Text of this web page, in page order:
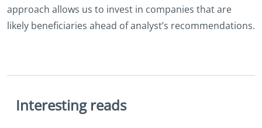
approach allows us to invest in companies that are
likely beneficiaries ahead of analyst’s recommendations.
Interesting reads